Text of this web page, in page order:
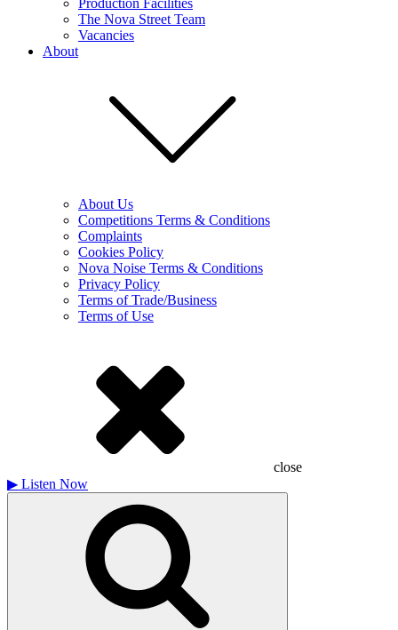
Production Facilities
The Nova Street Team
Vacancies
About
About Us
Competitions Terms & Conditions
Complaints
Cookies Policy
Nova Noise Terms & Conditions
Privacy Policy
Terms of Trade/Business
Terms of Use
close
▶ Listen Now